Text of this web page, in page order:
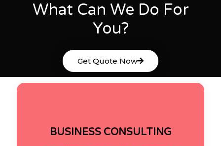
What Can We Do For
You?
Get Quote Now
BUSINESS CONSULTING